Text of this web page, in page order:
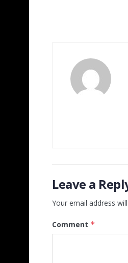
Leave a
Your email address
Comment *